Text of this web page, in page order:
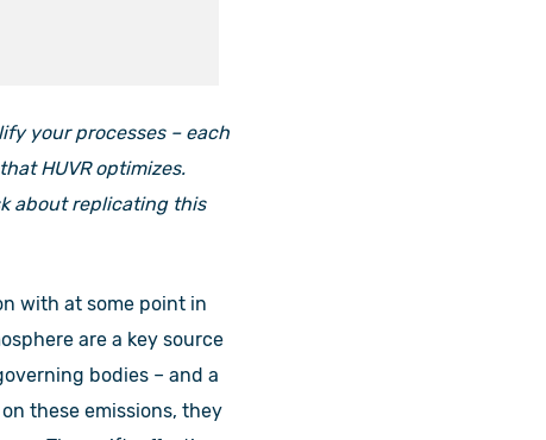
your processes – each
HUVR optimizes.
about replicating this
with at some point in
are a key source
bodies – and a
these emissions, they